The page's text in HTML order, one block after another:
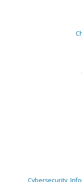
Cybersecurity,